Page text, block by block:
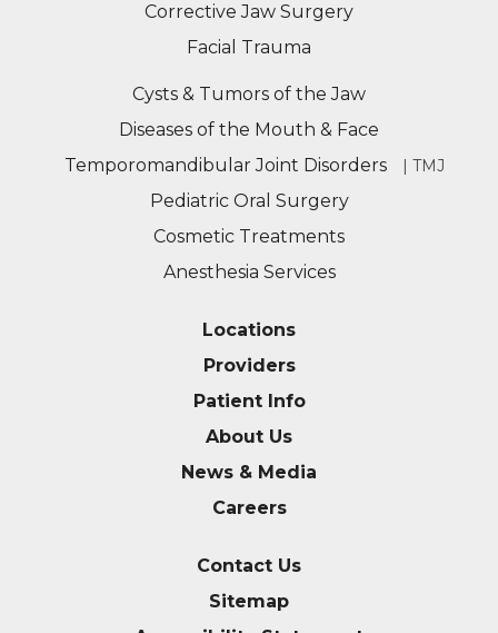
Corrective Jaw Surgery
Facial Trauma
Cysts & Tumors of the Jaw
Diseases of the Mouth & Face
Temporomandibular Joint Disorders
| TMJ
Pediatric Oral Surgery
Cosmetic Treatments
Anesthesia Services
Locations
Providers
Patient Info
About Us
News & Media
Careers
Contact Us
Sitemap